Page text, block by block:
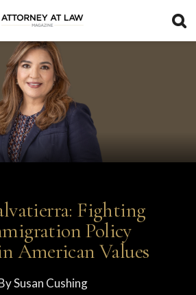
Fighting
Policy
American Values
Susan Cushing